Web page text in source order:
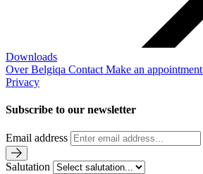
Downloads
Over Belgiqa Contact Make an appointment
Privacy
Subscribe to our newsletter
Email address
Salutation